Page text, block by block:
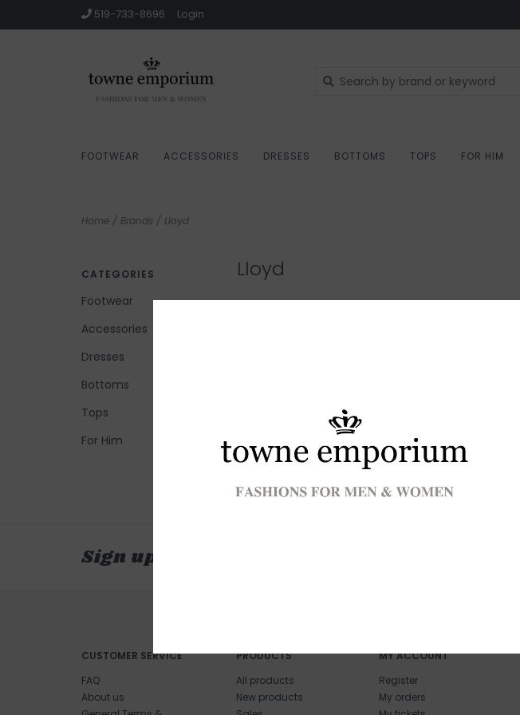
519-733-8696 Login
FOOTWEAR ACCESSORIES DRESSES BOTTOMS TOPS FOR HIM
Home / Brands / Lloyd
CATEGORIES
Footwear
Accessories
Dresses
Bottoms
Tops
For Him
Lloyd
Sign up for our newsletter
CUSTOMER SERVICE
FAQ
About us
PRODUCTS
All products
New products
MY ACCOUNT
Register
My orders